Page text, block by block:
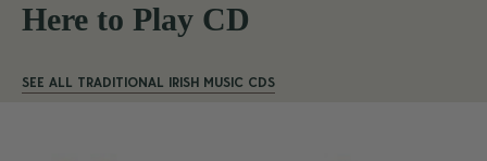
Here to Play CD
SEE ALL TRADITIONAL IRISH MUSIC CDS